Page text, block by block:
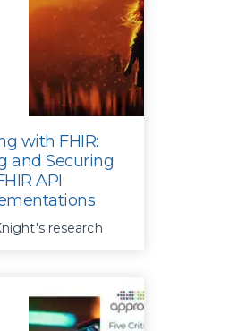
with FHIR:
and Securing
API
research
access to patient
records